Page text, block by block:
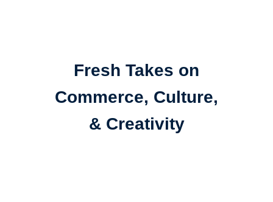
Fresh Takes on
Commerce, Culture,
& Creativity